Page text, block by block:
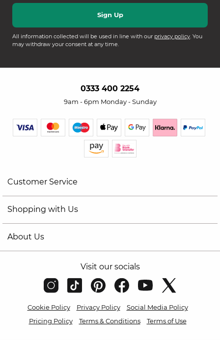
All information collected will be used in line with our privacy policy. You
may withdraw your consent at any time.
0333 400 2254
9am - 6pm Monday - Sunday
Customer Service
Shopping with Us
About Us
Visit our socials
Cookie Policy Privacy Policy
Social Media Policy
Pricing Policy
Terms & Conditions Terms of Use